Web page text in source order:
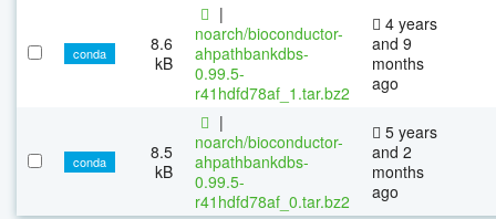
conda
8.6
kB
|
noarch/bioconductor-
ahpathbankdbs-
0.99.5-
r41hdfd78af_1.tar.bz2
4 years
and 9
months
ago
conda
8.5
kB
|
noarch/bioconductor-
ahpathbankdbs-
0.99.5-
r41hdfd78af_0.tar.bz2
5 years
and 2
months
ago